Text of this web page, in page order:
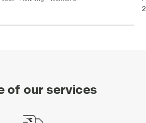
of our services